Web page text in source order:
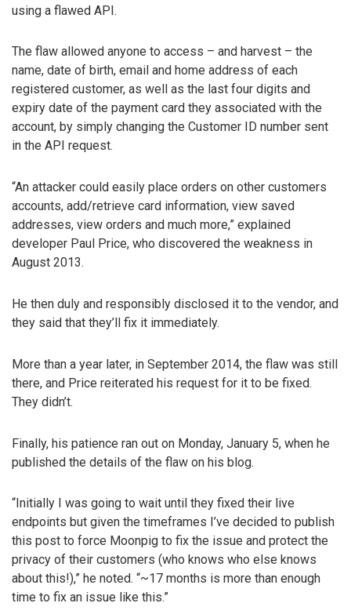
using a flawed API.
The flaw allowed anyone to access – and harvest – the
name, date of birth, email and home address of each
registered customer, as well as the last four digits and
expiry date of the payment card they associated with the
account, by simply changing the Customer ID number sent
in the API request.
“An attacker could easily place orders on other customers
accounts, add/retrieve card information, view saved
addresses, view orders and much more,” explained
developer Paul Price, who discovered the weakness in
August 2013.
He then duly and responsibly disclosed it to the vendor, and
they said that they’ll fix it immediately.
More than a year later, in September 2014, the flaw was still
there, and Price reiterated his request for it to be fixed.
They didn’t.
Finally, his patience ran out on Monday, January 5, when he
published the details of the flaw on his blog.
“Initially I was going to wait until they fixed their live
endpoints but given the timeframes I’ve decided to publish
this post to force Moonpig to fix the issue and protect the
privacy of their customers (who knows who else knows
about this!),” he noted. “~17 months is more than enough
time to fix an issue like this.”